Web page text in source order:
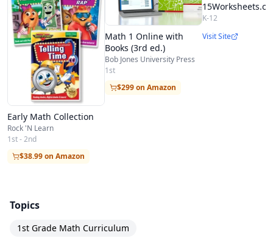
Early Math Collection
Rock 'N Learn
1st - 2nd
$38.99 on Amazon
Math 1 Online with
Books (3rd ed.)
Bob Jones University Press
1st
$299 on Amazon
K-12
Visit Site
Topics
1st Grade Math Curriculum